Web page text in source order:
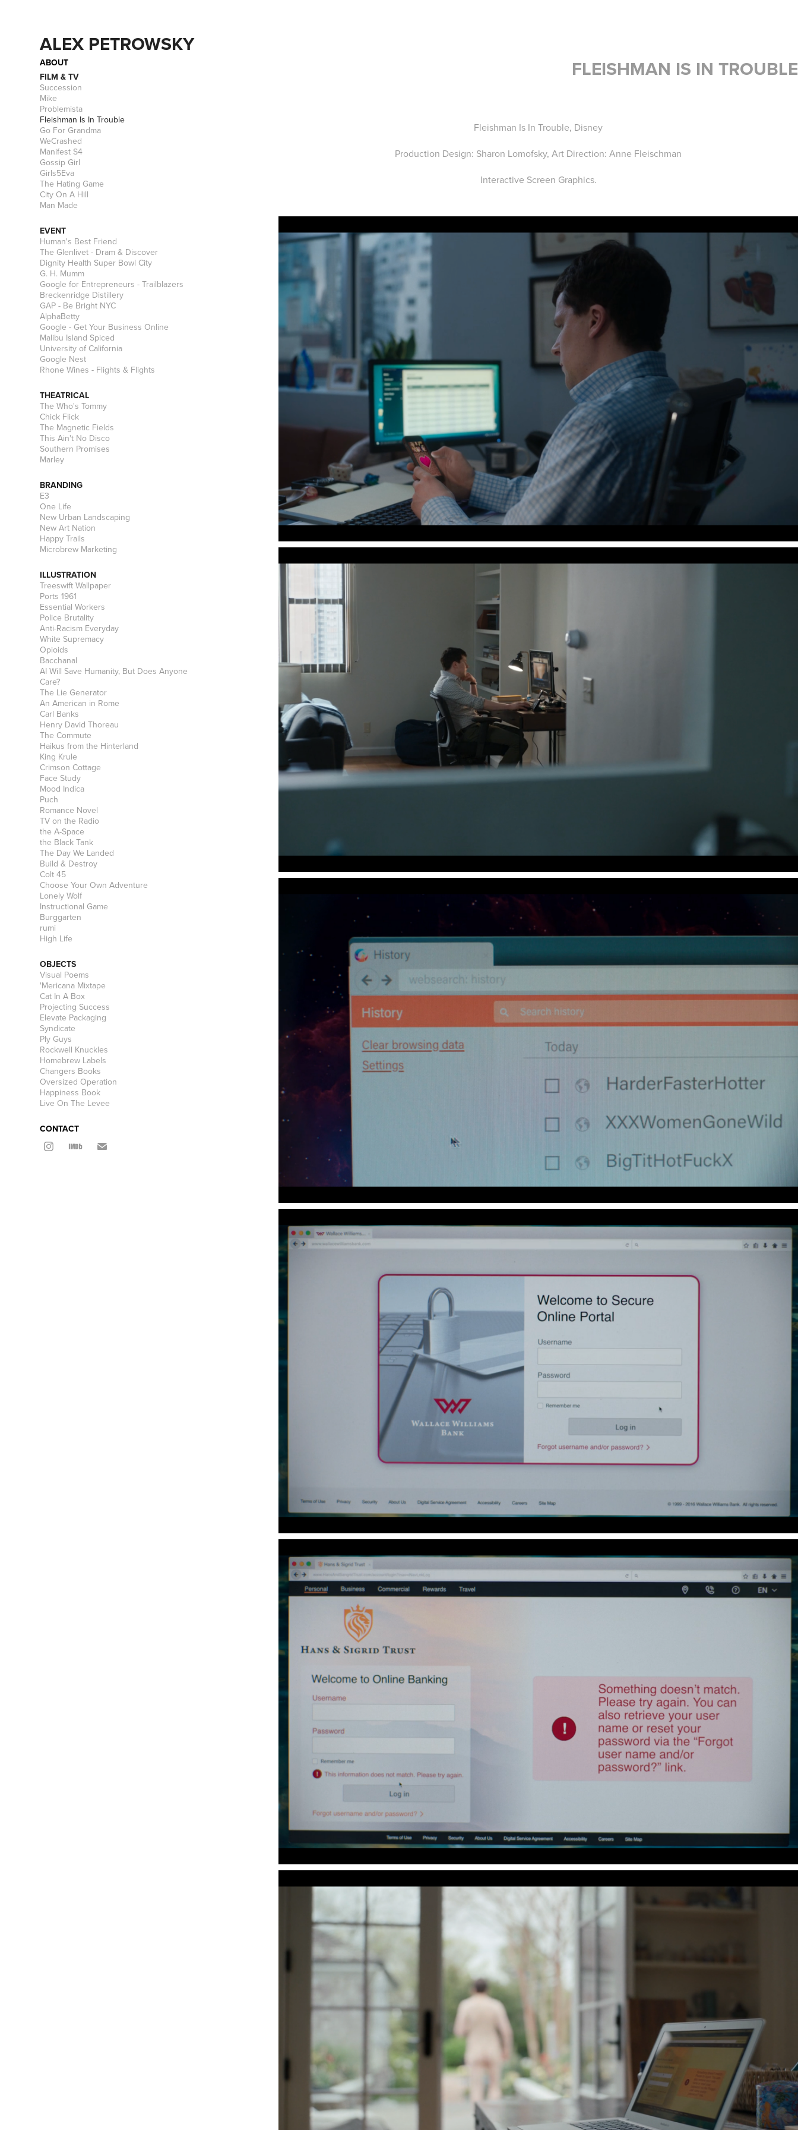
ALEX PETROWSKY
ABOUT
FILM & TV
Succession
Mike
Problemista
Fleishman Is In Trouble
Go For Grandma
WeCrashed
Manifest S4
Gossip Girl
Girls5Eva
The Hating Game
City On A Hill
Man Made
EVENT
Human's Best Friend
The Glenlivet - Dram & Discover
Dignity Health Super Bowl City
G. H. Mumm
Google for Entrepreneurs - Trailblazers
Breckenridge Distillery
GAP - Be Bright NYC
AlphaBetty
Google - Get Your Business Online
Malibu Island Spiced
University of California
Google Nest
Rhone Wines - Flights & Flights
THEATRICAL
The Who's Tommy
Chick Flick
The Magnetic Fields
This Ain't No Disco
Southern Promises
Marley
BRANDING
E3
One Life
New Urban Landscaping
New Art Nation
Happy Trails
Microbrew Marketing
ILLUSTRATION
Treeswift Wallpaper
Ports 1961
Essential Workers
Police Brutality
Anti-Racism Everyday
White Supremacy
Opioids
Bacchanal
AI Will Save Humanity, But Does Anyone
Care?
The Lie Generator
An American in Rome
Carl Banks
Henry David Thoreau
The Commute
Haikus from the Hinterland
King Krule
Crimson Cottage
Face Study
Mood Indica
Puch
Romance Novel
TV on the Radio
the A-Space
the Black Tank
The Day We Landed
Build & Destroy
Colt 45
Choose Your Own Adventure
Lonely Wolf
Instructional Game
Burggarten
rumi
High Life
OBJECTS
Visual Poems
'Mericana Mixtape
Cat In A Box
Projecting Success
Elevate Packaging
Syndicate
Ply Guys
Rockwell Knuckles
Homebrew Labels
Changers Books
Oversized Operation
Happiness Book
Live On The Levee
CONTACT
FLEISHMAN IS IN TROUBLE
Fleishman Is In Trouble, Disney
Production Design: Sharon Lomofsky, Art Direction: Anne Fleischman
Interactive Screen Graphics.